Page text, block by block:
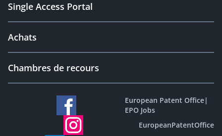
Single Access Portal
Achats
Chambres de recours
European Patent Office|
EPO Jobs
EuropeanPatentOffice